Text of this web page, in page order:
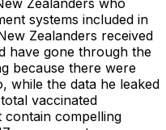
systems included in
Zealanders received
have gone through the
because there were
while the data he leaked
vaccinated
compelling